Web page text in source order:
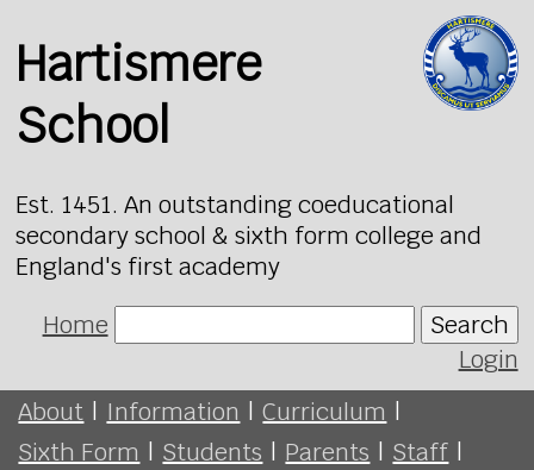
Hartismere
School
Est. 1451. An outstanding coeducational
secondary school & sixth form college and
England's first academy
Home
Search
Login
About | Information | Curriculum |
Sixth Form | Students | Parents | Staff |